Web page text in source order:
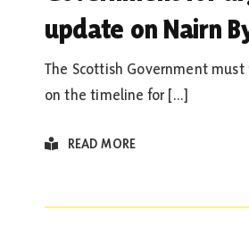
update on Nairn
The Scottish Government
on the timeline for [...]
READ MORE